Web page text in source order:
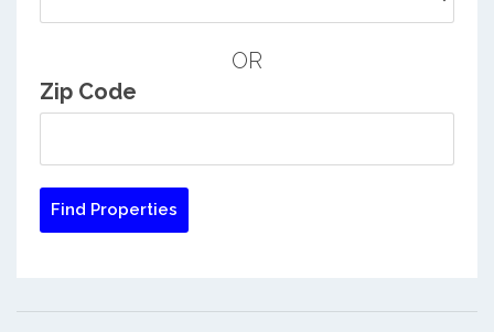
OR
Zip Code